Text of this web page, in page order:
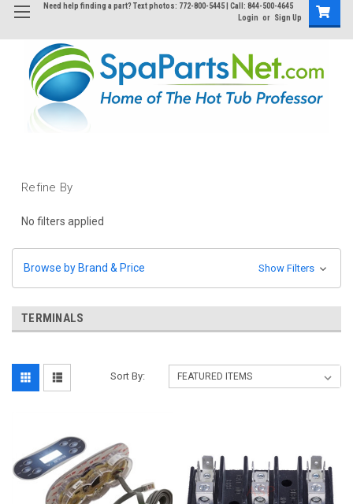
Need help finding a part? Text photos: 772-800-5445 | Call: 844-500-4645
Login or Sign Up
Refine By
No filters applied
Browse by Brand & Price Show Filters
TERMINALS
Sort By: